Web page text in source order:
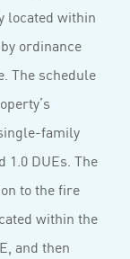
located within
ordinance
The schedule
family
1.0 DUEs. The
to the fire
within the
and then